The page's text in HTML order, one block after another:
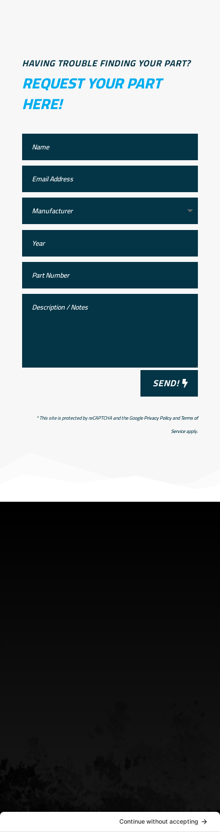
HAVING TROUBLE FINDING YOUR PART?
REQUEST YOUR PART
HERE!
SEND!
* This site is protected by reCAPTCHA and the GooglePrivacy PolicyandTerms of
Serviceapply.